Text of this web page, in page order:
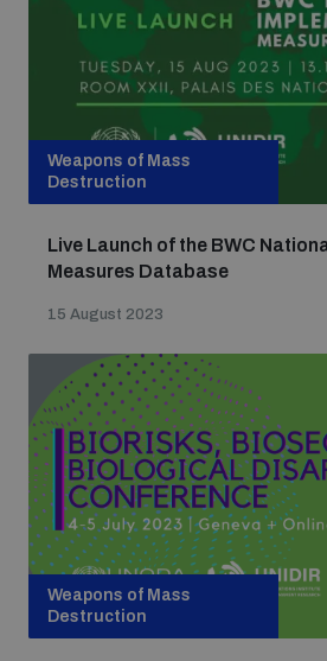
Weapons of Mass
Destruction
Live Launch of the BWC
Measures Database
15 August 2023
Weapons of Mass
Destruction